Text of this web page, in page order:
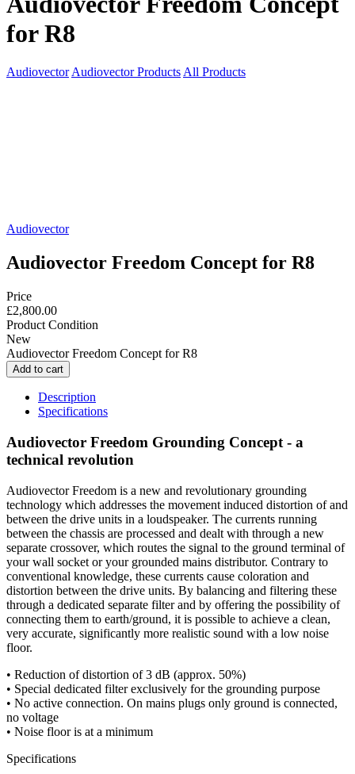
for R8
Audiovector Audiovector Products All Products
Audiovector
Audiovector Freedom Concept for R8
Price
£2,800.00
Product Condition
New
Audiovector Freedom Concept for R8
Description
Specifications
Audiovector Freedom Grounding Concept - a
technical revolution
Audiovector Freedom is a new and revolutionary grounding
technology which addresses the movement induced distortion of and
between the drive units in a loudspeaker. The currents running
between the chassis are processed and dealt with through a new
separate crossover, which routes the signal to the ground terminal of
your wall socket or your grounded mains distributor. Contrary to
conventional knowledge, these currents cause coloration and
distortion between the drive units. By balancing and filtering these
through a dedicated separate filter and by offering the possibility of
connecting them to earth/ground, it is possible to achieve a clean,
very accurate, significantly more realistic sound with a low noise
floor.
• Reduction of distortion of 3 dB (approx. 50%)
• Special dedicated filter exclusively for the grounding purpose
• No active connection. On mains plugs only ground is connected,
no voltage
• Noise floor is at a minimum
Specifications